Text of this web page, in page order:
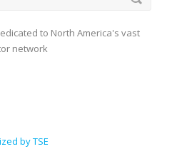
to North America's vast
network
by TSE